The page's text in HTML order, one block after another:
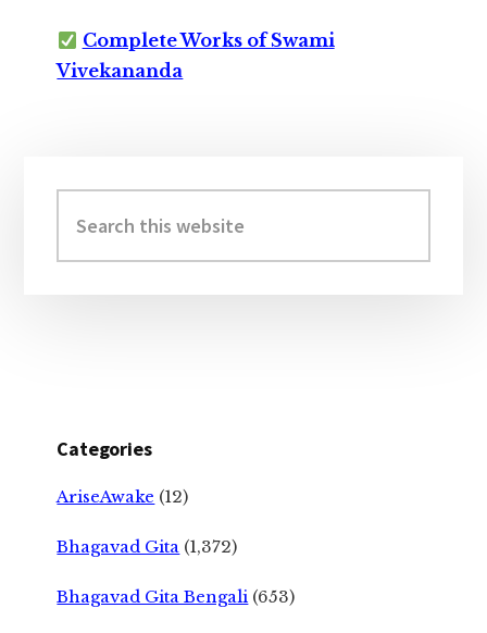
Complete Works of Swami
Vivekananda
Sidebar
this
website
Categories
AriseAwake (12)
Bhagavad Gita (1,372)
Bhagavad Gita Bengali (653)